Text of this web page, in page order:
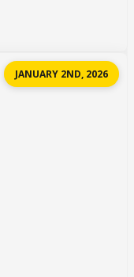
JANUARY 2ND, 2026